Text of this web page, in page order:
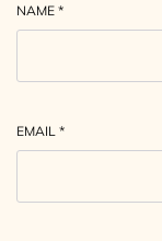
NAME *
EMAIL *